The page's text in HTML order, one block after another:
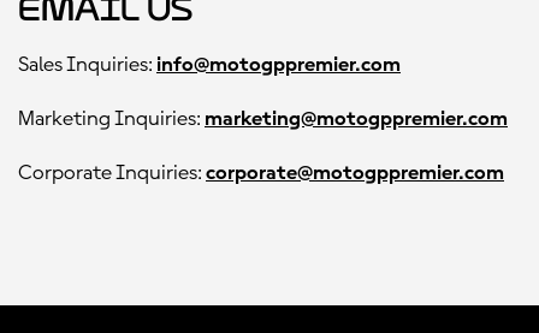
Email Us
Sales Inquiries: info@motogppremier.com
Marketing Inquiries: marketing@motogppremier.com
Corporate Inquiries: corporate@motogppremier.com